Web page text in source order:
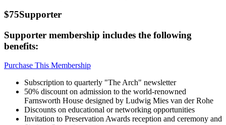
$75Supporter
Supporter membership includes the following
benefits:
Purchase This Membership
Subscription to quarterly "The Arch" newsletter
50% discount on admission to the world-renowned
Farnsworth House designed by Ludwig Mies van der Rohe
Discounts on educational or networking opportunities
Invitation to Preservation Awards reception and ceremony and